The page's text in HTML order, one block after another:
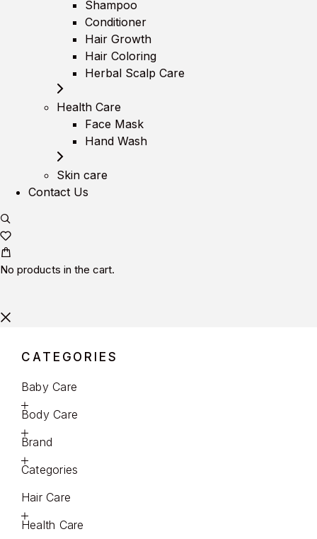
Shampoo
Conditioner
Hair Growth
Hair Coloring
Herbal Scalp Care
Health Care
Face Mask
Hand Wash
Skin care
Contact Us
No products in the cart.
CATEGORIES
Baby Care
Body Care
Brand
Categories
Hair Care
Health Care